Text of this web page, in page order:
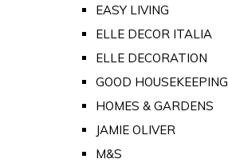
EASY LIVING
ELLE DECOR ITALIA
ELLE DECORATION
GOOD HOUSEKEEPING
HOMES & GARDENS
JAMIE OLIVER
M&S